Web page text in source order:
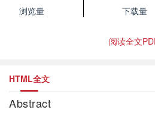
浏览量
下载量
阅读全文
HTML全文
Abstract